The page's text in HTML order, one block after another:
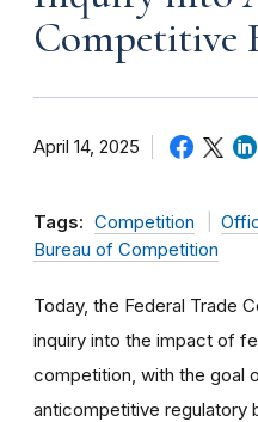
Competitive
April 14, 2025
Tags: Competition
Bureau of Competition
Today, the Federal Trade
inquiry into the impact of
competition, with the goal
anticompetitive regulatory